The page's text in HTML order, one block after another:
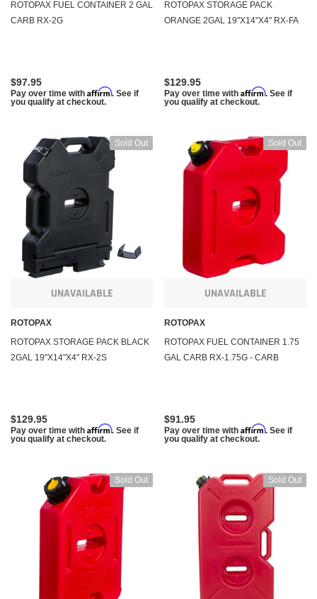
ROTOPAX FUEL CONTAINER 2 GAL
CARB RX-2G
$97.95
Pay over time with Affirm. See if
you qualify at checkout.
ROTOPAX STORAGE PACK
ORANGE 2GAL 19"X14"X4" RX-FA
$129.95
Pay over time with Affirm. See if
you qualify at checkout.
Sold Out
UNAVAILABLE
ROTOPAX
ROTOPAX STORAGE PACK BLACK
2GAL 19"X14"X4" RX-2S
$129.95
Pay over time with Affirm. See if
you qualify at checkout.
Sold Out
UNAVAILABLE
ROTOPAX
ROTOPAX FUEL CONTAINER 1.75
GAL CARB RX-1.75G - CARB
$91.95
Pay over time with Affirm. See if
you qualify at checkout.
Sold Out Sold Out